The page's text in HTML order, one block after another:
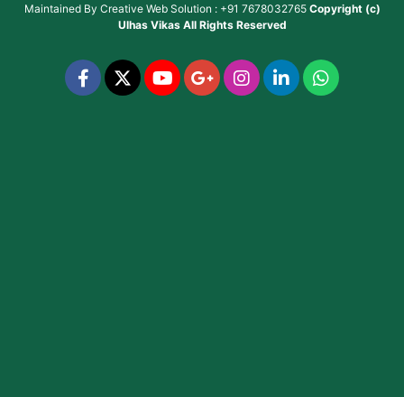
Maintained By Creative Web Solution : +91 7678032765 Copyright (c)
Ulhas VikasAll Rights Reserved